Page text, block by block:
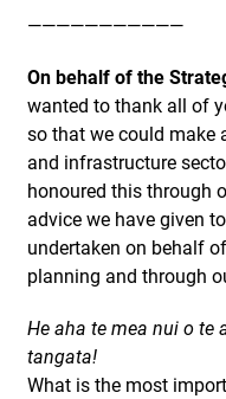
———————————
On behalf of the
wanted to thank all of
so that we could make
and infrastructure
honoured this through
advice we have given
undertaken on behalf
planning and through
He aha te mea nui o te
tangata!
What is the most